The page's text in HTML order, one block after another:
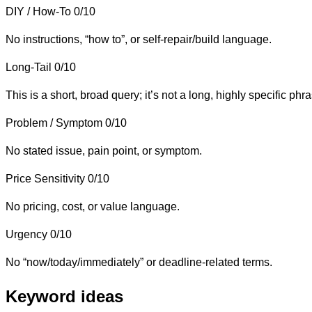
DIY / How-To 0/10
No instructions, “how to”, or self-repair/build language.
Long-Tail 0/10
This is a short, broad query; it’s not a long, highly specific
Problem / Symptom 0/10
No stated issue, pain point, or symptom.
Price Sensitivity 0/10
No pricing, cost, or value language.
Urgency 0/10
No “now/today/immediately” or deadline-related terms.
Keyword ideas